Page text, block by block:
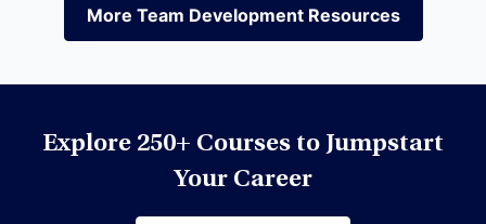
Excel
Financial Modeling
More Team Development Resources
More Team Development Resources
Explore 250+ Courses to Jumpstart
Your Career